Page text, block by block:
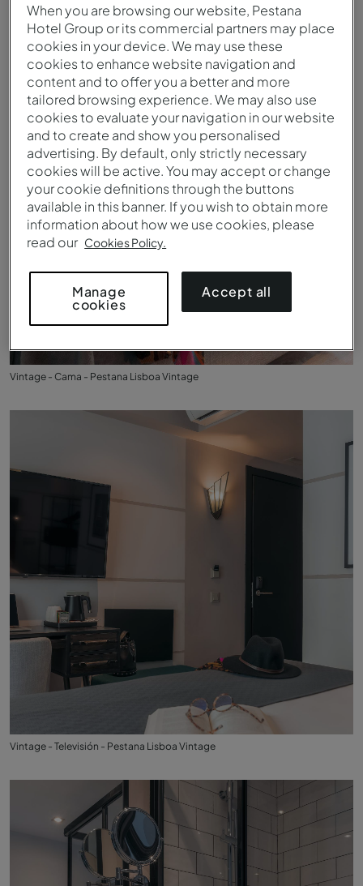
Vista del Parque Eduardo VII
Vintage - Cama - Pestana Lisboa Vintage
Vintage - Televisión - Pestana Lisboa Vintage
When you are browsing our website, Pestana
Hotel Group or its commercial partners may place
cookies in your device. We may use these
cookies to enhance website navigation and
content and to offer you a better and more
tailored browsing experience. We may also use
cookies to evaluate your navigation in our website
and to create and show you personalised
advertising. By default, only strictly necessary
cookies will be active. You may accept or change
your cookie definitions through the buttons
available in this banner. If you wish to obtain more
information about how we use cookies, please
read our Cookies Policy.
Manage
cookies
Accept all